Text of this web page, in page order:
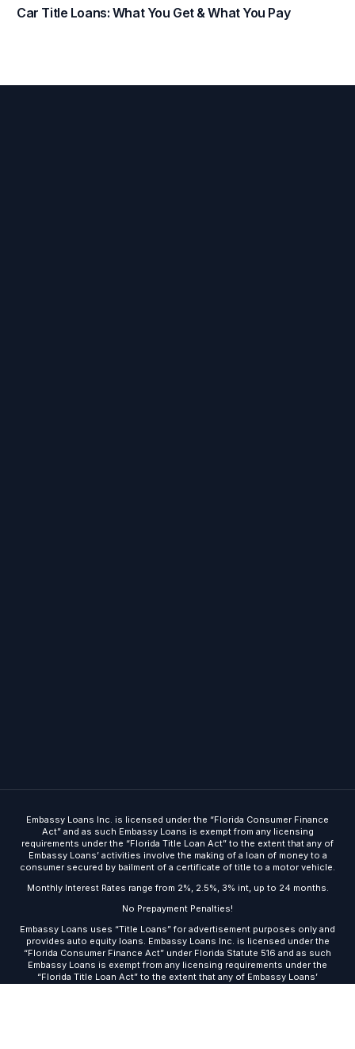
Car Title Loans: What You Get & What You Pay
Embassy Loans Inc. is licensed under the “Florida Consumer Finance
Act” and as such Embassy Loans is exempt from any licensing
requirements under the “Florida Title Loan Act” to the extent that any of
Embassy Loans’ activities involve the making of a loan of money to a
consumer secured by bailment of a certificate of title to a motor vehicle.
Monthly Interest Rates range from 2%, 2.5%, 3% int, up to 24 months.
No Prepayment Penalties!
Embassy Loans uses “Title Loans” for advertisement purposes only and
provides auto equity loans. Embassy Loans Inc. is licensed under the
“Florida Consumer Finance Act” under Florida Statute 516 and as such
Embassy Loans is exempt from any licensing requirements under the
“Florida Title Loan Act” to the extent that any of Embassy Loans’
Get Started